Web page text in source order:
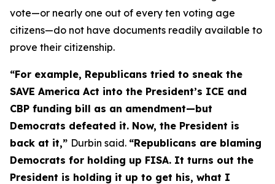
vote—or nearly one out of every ten voting age
citizens—do not have documents readily available to
prove their citizenship.
“For example, Republicans tried to sneak the
SAVE America Act into the President’s ICE and
CBP funding bill as an amendment—but
Democrats defeated it. Now, the President is
back at it,” Durbin said. “Republicans are blaming
Democrats for holding up FISA. It turns out the
President is holding it up to get his, what I